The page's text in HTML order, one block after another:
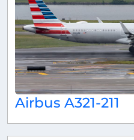
Airbus A321-211